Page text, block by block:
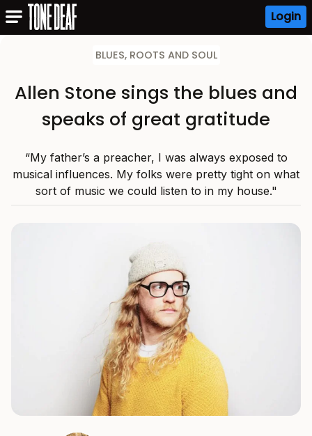
Login
BLUES, ROOTS AND SOUL
Allen Stone sings the blues and
speaks of great gratitude
“My father’s a preacher, I was always exposed to
musical influences. My folks were pretty tight on what
sort of music we could listen to in my house."